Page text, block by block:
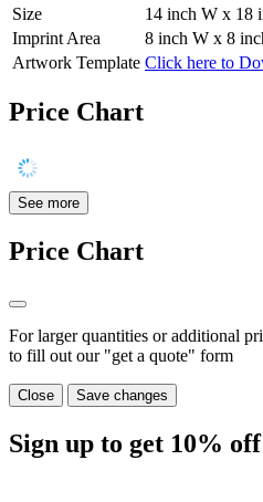
Size
14 inch W x 18
Imprint Area
8 inch W x 8
Artwork Template Click here to
Price Chart
See more
Price Chart
For larger quantities or additional
to fill out our "get a quote" form
Close Save changes
Sign up to get 10%